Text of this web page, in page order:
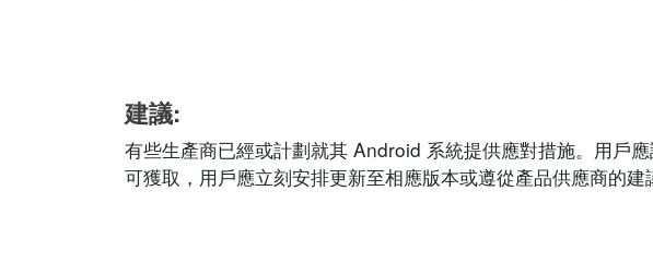
建議:
有些生產商已經或計劃就其 Android 系統提供應對措施。用戶
可獲取，用戶應立刻安排更新至相應版本或遵從產品供應商的建